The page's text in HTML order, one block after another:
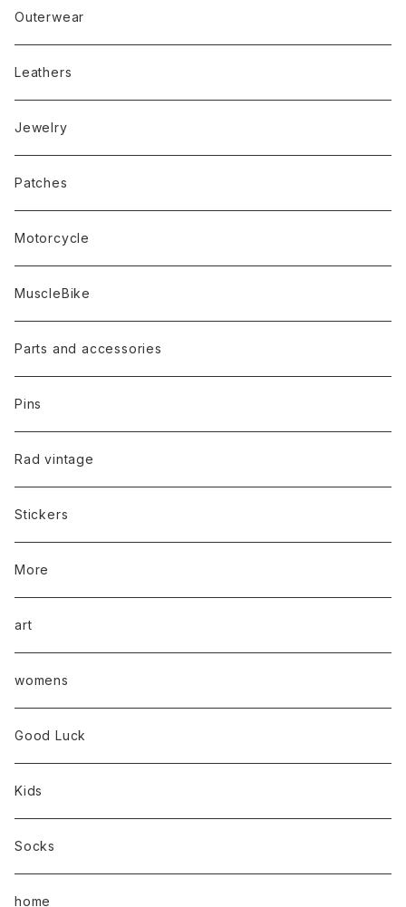
Outerwear
Leathers
Jewelry
Patches
Motorcycle
MuscleBike
Parts and accessories
Pins
Rad vintage
Stickers
More
art
womens
Good Luck
Kids
Socks
home